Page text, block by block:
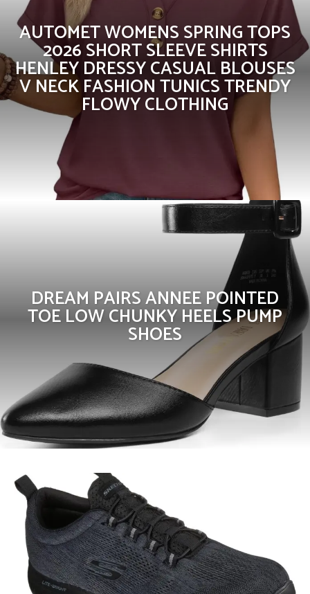
AUTOMET WOMENS SPRING TOPS
2026 SHORT SLEEVE SHIRTS
HENLEY DRESSY CASUAL BLOUSES
V NECK FASHION TUNICS TRENDY
FLOWY CLOTHING
DREAM PAIRS ANNEE POINTED
TOE LOW CHUNKY HEELS PUMP
SHOES